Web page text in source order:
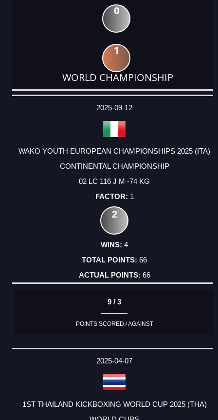
0
1
WORLD CHAMPIONSHIP
DATE
EVENT
TYPE
CATEGORY
EVENT
RANK
WINS
POINTS
ACTUAL
2025-09-12
WAKO YOUTH EUROPEAN CHAMPIONSHIPS 2025 (ITA)
CONTINENTAL CHAMPIONSHIP
02 LC 116 J M -74 KG
1
2
4
66
66
9 / 3
POINTS SCORED / AGAINST
2025-04-07
1ST THAILAND KICKBOXING WORLD CUP 2025 (THA)